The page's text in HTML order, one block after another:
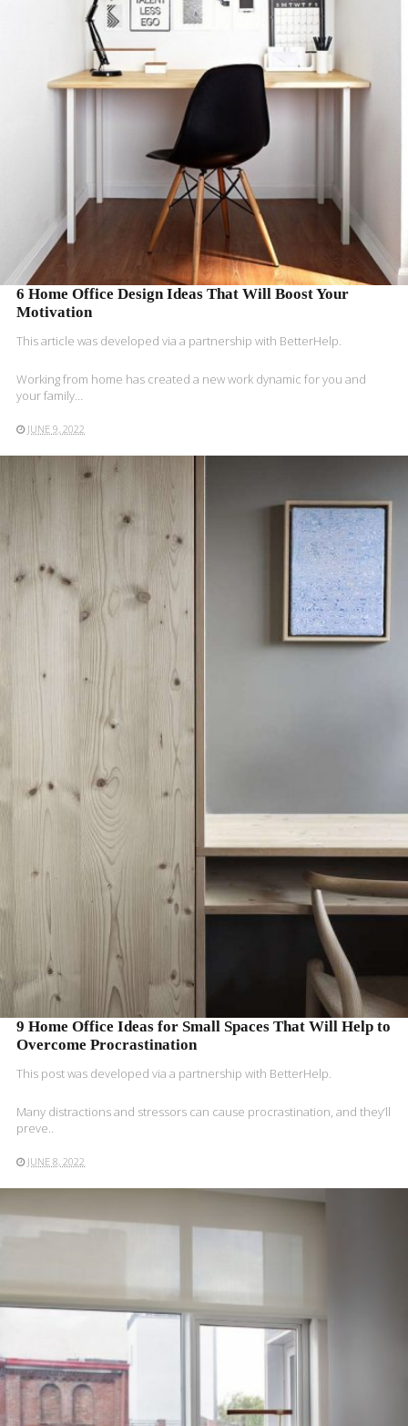
READ MORE
6 Home Office Design Ideas That Will Boost Your
Motivation
This article was developed via a partnership with BetterHelp.
Working from home has created a new work dynamic for you and
your family…
JUNE 9, 2022
READ MORE
9 Home Office Ideas for Small Spaces That Will Help to
Overcome Procrastination
This post was developed via a partnership with BetterHelp.
Many distractions and stressors can cause procrastination, and they’ll
preve..
JUNE 8, 2022